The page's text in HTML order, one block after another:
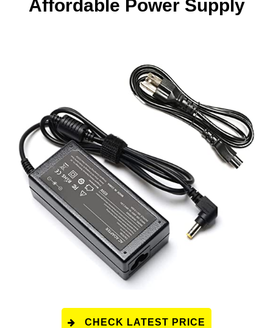
Affordable Power Supply
CHECK LATEST PRICE